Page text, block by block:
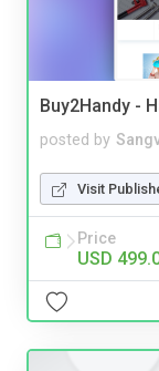
Buy2Handy -
posted by
Visit
Price
USD